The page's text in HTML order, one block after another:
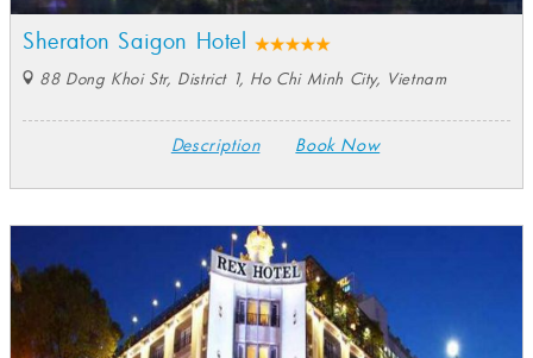
Sheraton Saigon Hotel
88 Dong Khoi Str, District 1, Ho Chi Minh City, Vietnam
Description Book Now